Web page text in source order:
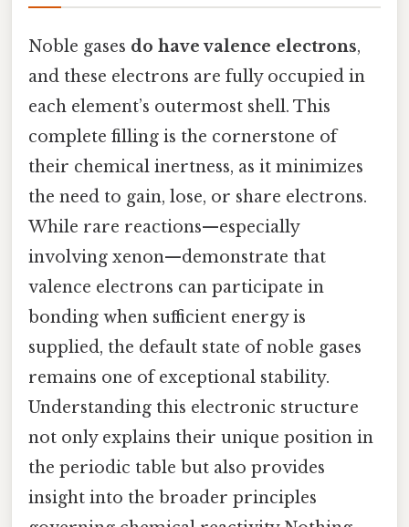
Noble gases do have valence electrons,
and these electrons are fully occupied in
each element’s outermost shell. This
complete filling is the cornerstone of
their chemical inertness, as it minimizes
the need to gain, lose, or share electrons.
While rare reactions—especially
involving xenon—demonstrate that
valence electrons can participate in
bonding when sufficient energy is
supplied, the default state of noble gases
remains one of exceptional stability.
Understanding this electronic structure
not only explains their unique position in
the periodic table but also provides
insight into the broader principles